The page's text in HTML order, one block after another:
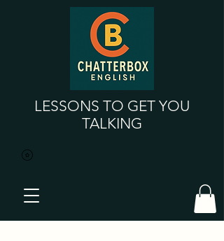
LESSONS TO GET YOU
TALKING